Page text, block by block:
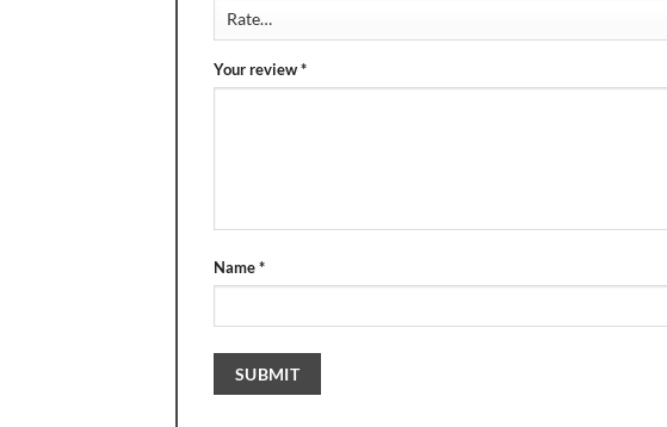
Your review*
Name*